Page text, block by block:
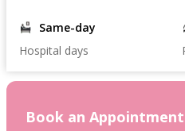
Same-day
Hospital days
Book an Appointment